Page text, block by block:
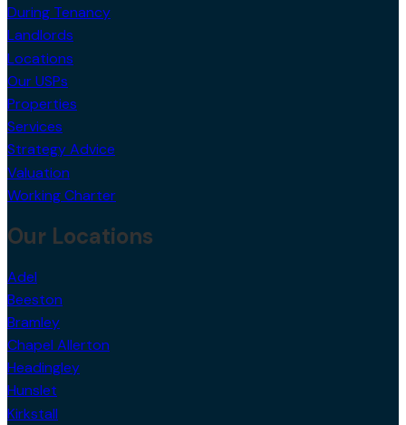
During Tenancy
Landlords
Locations
Our USPs
Properties
Services
Strategy Advice
Valuation
Working Charter
Our Locations
Adel
Beeston
Bramley
Chapel Allerton
Headingley
Hunslet
Kirkstall